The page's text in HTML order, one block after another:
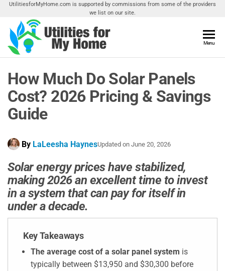
Skip
the
content
UtilitiesforMyHome.com is supported by commissions from some of the providers
we list on our site.
For My
Home
Utilities
Your
Home
Menu
How Much Do Solar Panels
Cost? 2026 Pricing & Savings
Guide
By LaLeesha HaynesUpdated on June 20, 2026
Solar energy prices have stabilized,
making 2026 an excellent time to invest
in a system that can pay for itself in
under a decade.
Key Takeaways
The average cost of a solar panel system is
typically between $13,950 and $30,300 before